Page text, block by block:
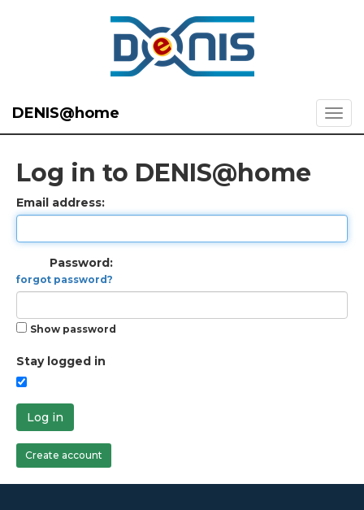
DENIS@home
Log in to DENIS@home
Email address:
Password:
forgot password?
Show password
Stay logged in
Log in
Create account